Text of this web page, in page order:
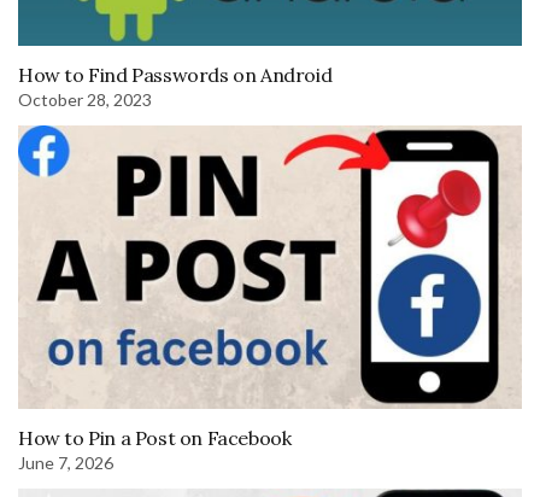
How to Find Passwords on Android
October 28, 2023
How to Pin a Post on Facebook
June 7, 2026